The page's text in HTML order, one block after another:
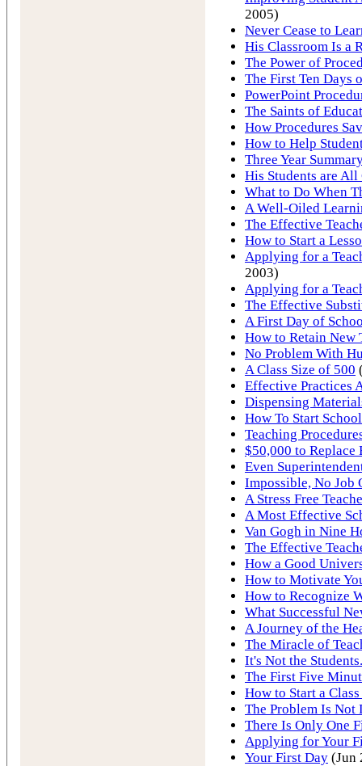
2005)
Never Cease to
His Classroom Is a
The Power of
The First Ten Days
PowerPoint
The Saints of
How Procedures
How to Help
Three Year
His Students are
What to Do When
A Well-Oiled
The Effective
How to Start a
Applying for a
2003)
Applying for a
The Effective
A First Day of
How to Retain New
No Problem With
A Class Size of 500
Effective Practices
Dispensing
How To Start
Teaching
$50,000 to Replace
Even
Impossible, No Job
A Stress Free
A Most Effective
Van Gogh in Nine
The Effective
How a Good
How to Motivate
How to Recognize
What Successful
A Journey of the
The Miracle of
It's Not the
The First Five
How to Start a
The Problem Is Not
There Is Only One
Applying for Your
Your First Day (Jun